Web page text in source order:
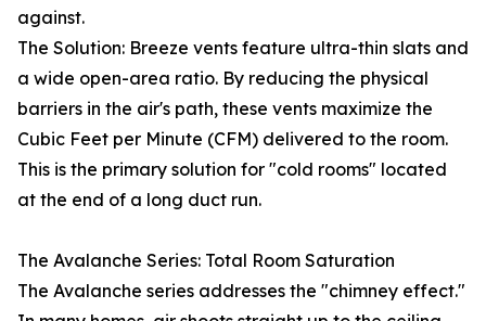
against.
The Solution: Breeze vents feature ultra-thin slats and
a wide open-area ratio. By reducing the physical
barriers in the air's path, these vents maximize the
Cubic Feet per Minute (CFM) delivered to the room.
This is the primary solution for "cold rooms" located
at the end of a long duct run.
The Avalanche Series: Total Room Saturation
The Avalanche series addresses the "chimney effect."